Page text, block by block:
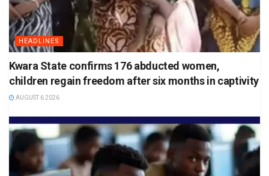
HEADLINES
Kwara State confirms 176 abducted women,
children regain freedom after six months in captivity
AUGUST 6 2026